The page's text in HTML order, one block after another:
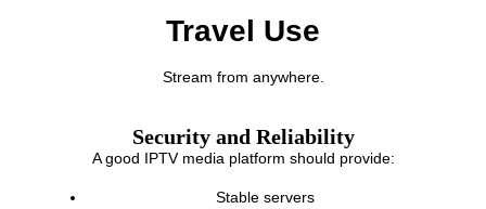
Travel Use
Stream from anywhere.
Security and Reliability
A good IPTV media platform should provide:
Stable servers